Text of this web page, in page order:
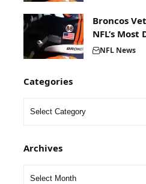
Broncos
NFL’s
NFL News
Categories
Archives